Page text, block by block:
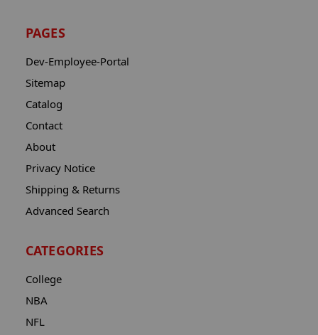
PAGES
Dev-Employee-Portal
Sitemap
Catalog
Contact
About
Privacy Notice
Shipping & Returns
Advanced Search
CATEGORIES
College
NBA
NFL